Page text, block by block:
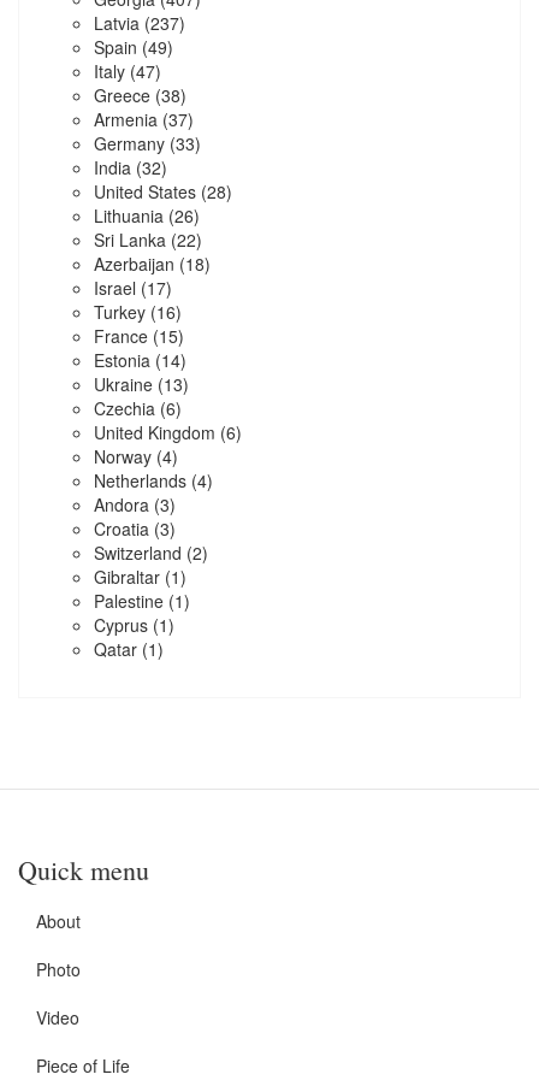
Latvia (237)
Spain (49)
Italy (47)
Greece (38)
Armenia (37)
Germany (33)
India (32)
United States (28)
Lithuania (26)
Sri Lanka (22)
Azerbaijan (18)
Israel (17)
Turkey (16)
France (15)
Estonia (14)
Ukraine (13)
Czechia (6)
United Kingdom (6)
Norway (4)
Netherlands (4)
Andora (3)
Croatia (3)
Switzerland (2)
Gibraltar (1)
Palestine (1)
Cyprus (1)
Qatar (1)
Quick menu
About
Photo
Video
Piece of Life